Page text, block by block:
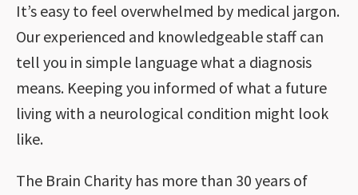
It’s easy to feel overwhelmed by medical jargon.
Our experienced and knowledgeable staff can
tell you in simple language what a diagnosis
means. Keeping you informed of what a future
living with a neurological condition might look
like.
The Brain Charity has more than 30 years of